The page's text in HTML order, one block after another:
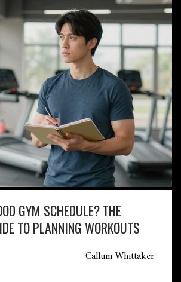
GYM SCHEDULE? THE
TO PLANNING WORKOUTS
Callum Whittaker